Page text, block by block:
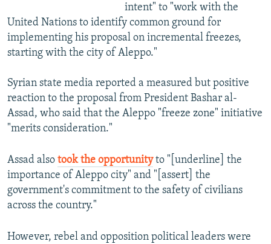
intent" to "work with the
United Nations to identify common ground for
implementing his proposal on incremental freezes,
starting with the city of Aleppo."
Syrian state media reported a measured but positive
reaction to the proposal from President Bashar al-
Assad, who said that the Aleppo "freeze zone" initiative
"merits consideration."
Assad also took the opportunityto "[underline] the
importance of Aleppo city" and "[assert] the
government's commitment to the safety of civilians
across the country."
However, rebel and opposition political leaders were